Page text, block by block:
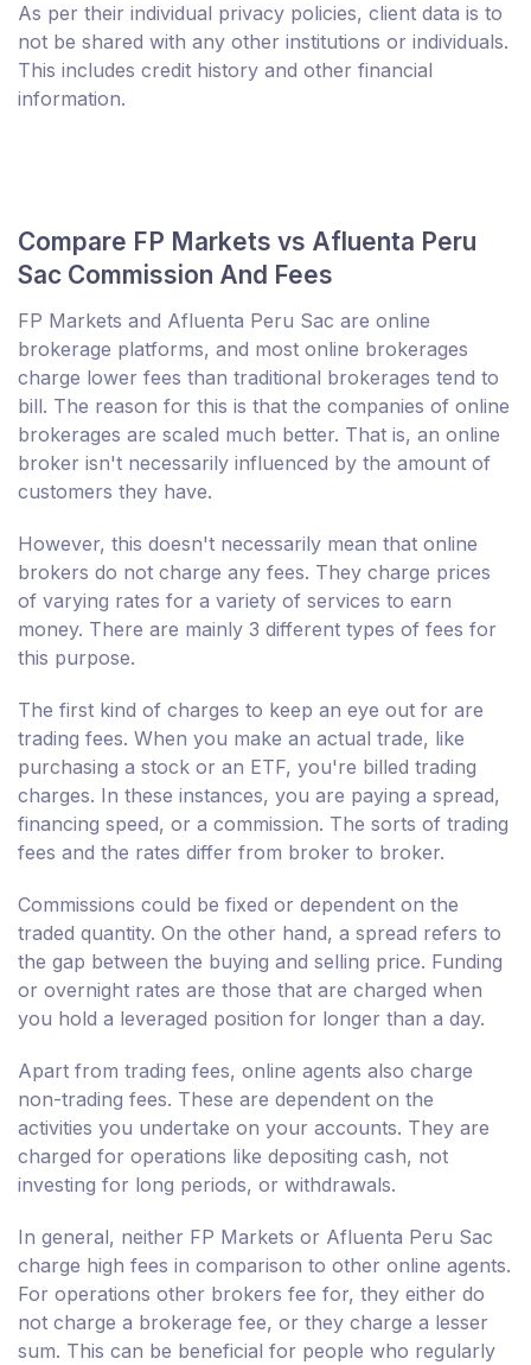
As per their individual privacy policies, client data is to
not be shared with any other institutions or individuals.
This includes credit history and other financial
information.
Compare FP Markets vs Afluenta Peru
Sac Commission And Fees
FP Markets and Afluenta Peru Sac are online
brokerage platforms, and most online brokerages
charge lower fees than traditional brokerages tend to
bill. The reason for this is that the companies of online
brokerages are scaled much better. That is, an online
broker isn't necessarily influenced by the amount of
customers they have.
However, this doesn't necessarily mean that online
brokers do not charge any fees. They charge prices
of varying rates for a variety of services to earn
money. There are mainly 3 different types of fees for
this purpose.
The first kind of charges to keep an eye out for are
trading fees. When you make an actual trade, like
purchasing a stock or an ETF, you're billed trading
charges. In these instances, you are paying a spread,
financing speed, or a commission. The sorts of trading
fees and the rates differ from broker to broker.
Commissions could be fixed or dependent on the
traded quantity. On the other hand, a spread refers to
the gap between the buying and selling price. Funding
or overnight rates are those that are charged when
you hold a leveraged position for longer than a day.
Apart from trading fees, online agents also charge
non-trading fees. These are dependent on the
activities you undertake on your accounts. They are
charged for operations like depositing cash, not
investing for long periods, or withdrawals.
In general, neither FP Markets or Afluenta Peru Sac
charge high fees in comparison to other online agents.
For operations other brokers fee for, they either do
not charge a brokerage fee, or they charge a lesser
sum. This can be beneficial for people who regularly